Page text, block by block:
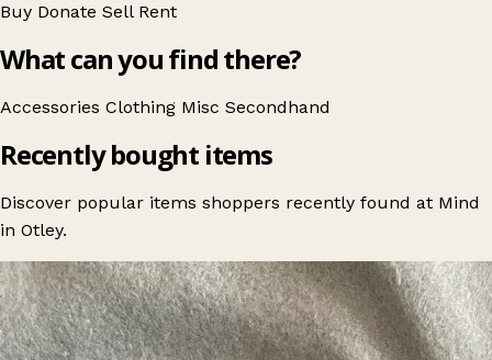
Buy Donate Sell Rent
What can you find there?
Accessories Clothing Misc Secondhand
Recently bought items
Discover popular items shoppers recently found at Mind
in Otley.